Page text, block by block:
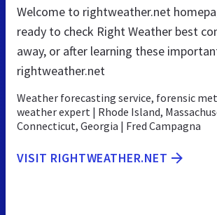
Welcome to rightweather.net
ready to check Right Weather best
away, or after learning these
rightweather.net
Weather forecasting service, forensic
weather expert | Rhode Island,
Connecticut, Georgia | Fred Campagna
VISIT RIGHTWEATHER.NET